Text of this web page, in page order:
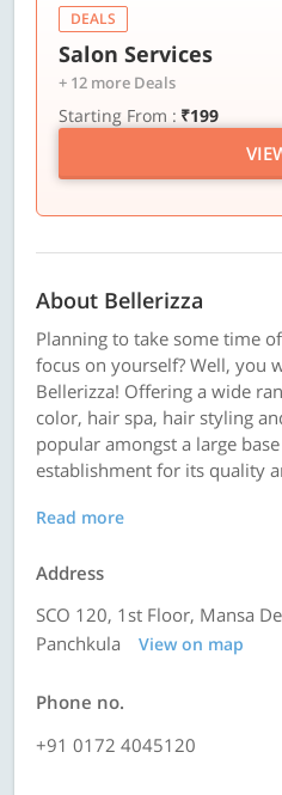
DEALS
Salon Services
+ 12 more Deals
Starting From : ₹199
About Bellerizza
Planning to take some time
focus on yourself? Well, you
Bellerizza! Offering a wide
color, hair spa, hair styling
popular amongst a large
establishment for its quality
Read more
Address
SCO 120, 1st Floor, Mansa
Panchkula
View on map
Phone no.
+91 0172 4045120